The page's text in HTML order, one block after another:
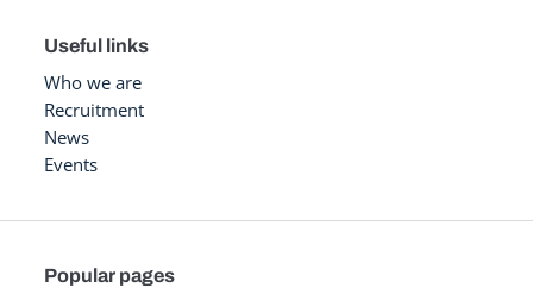
Useful links
Who we are
Recruitment
News
Events
Popular pages